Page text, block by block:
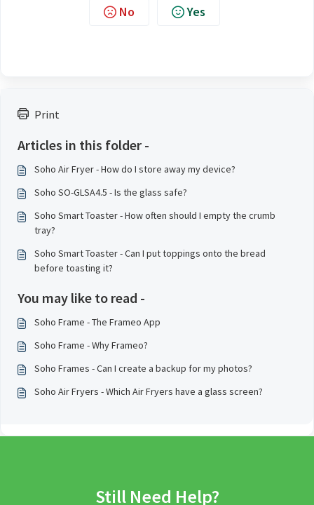
Print
Articles in this folder -
Soho Air Fryer - How do I store away my device?
Soho SO-GLSA4.5 - Is the glass safe?
Soho Smart Toaster - How often should I empty the crumb
tray?
Soho Smart Toaster - Can I put toppings onto the bread
before toasting it?
You may like to read -
Soho Frame - The Frameo App
Soho Frame - Why Frameo?
Soho Frames - Can I create a backup for my photos?
Soho Air Fryers - Which Air Fryers have a glass screen?
No Yes
Still Need Help?